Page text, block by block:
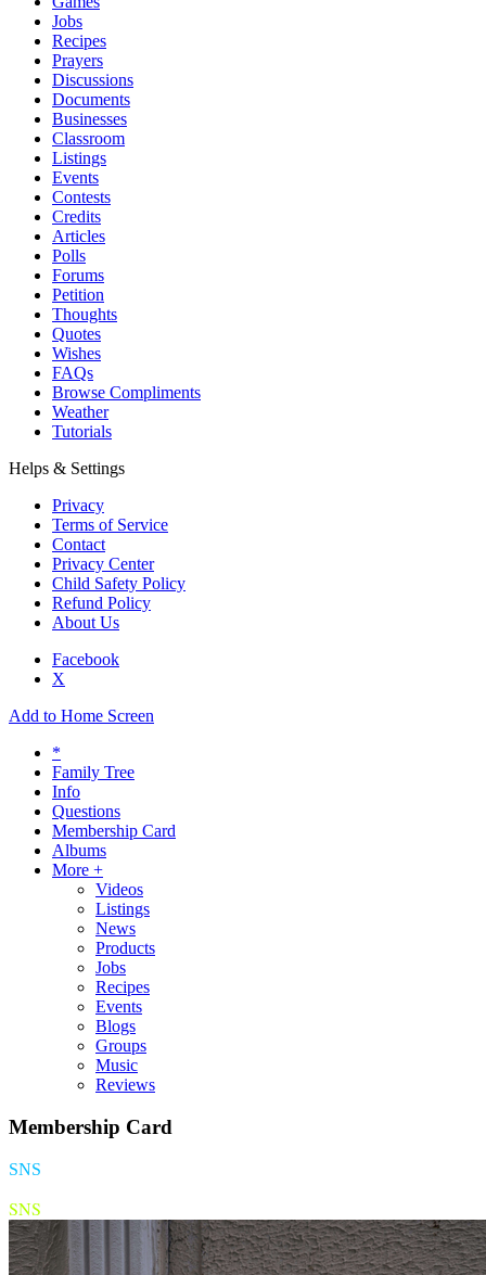
Jobs
Recipes
Prayers
Discussions
Documents
Businesses
Classroom
Listings
Events
Contests
Credits
Articles
Polls
Forums
Petition
Thoughts
Quotes
Wishes
FAQs
Browse Compliments
Weather
Tutorials
Helps & Settings
Privacy
Terms of Service
Contact
Privacy Center
Child Safety Policy
Refund Policy
About Us
Facebook
X
Add to Home Screen
*
Family Tree
Info
Questions
Membership Card
Albums
More +
Videos
Listings
News
Products
Jobs
Recipes
Events
Blogs
Groups
Music
Reviews
Membership Card
SNS
SNS